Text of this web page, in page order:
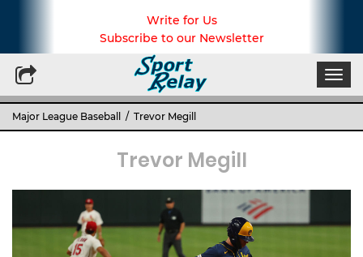
Write for Us
Subscribe to our Newsletter
Major League Baseball / Trevor Megill
Trevor Megill